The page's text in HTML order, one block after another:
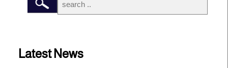
Latest News